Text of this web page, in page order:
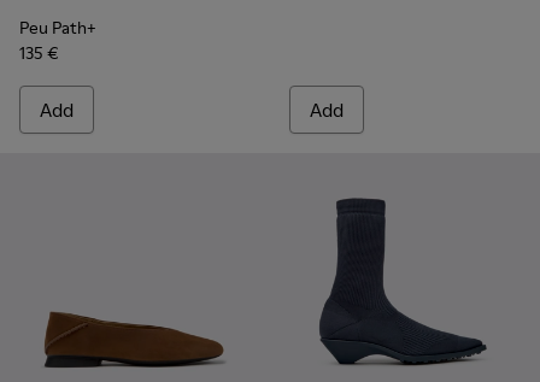
Peu Path+
135 €
Add Add